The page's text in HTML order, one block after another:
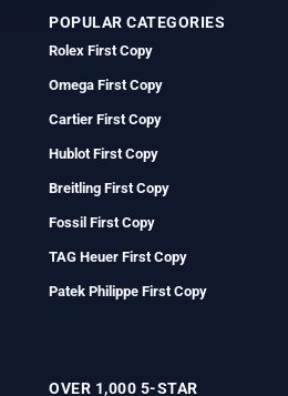
POPULAR CATEGORIES
Rolex First Copy
Omega First Copy
Cartier First Copy
Hublot First Copy
Breitling First Copy
Fossil First Copy
TAG Heuer First Copy
Patek Philippe First Copy
OVER 1,000 5-STAR